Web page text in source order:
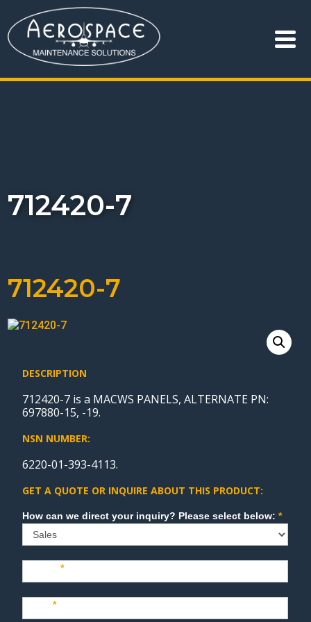
712420-7
712420-7
DESCRIPTION
712420-7 is a MACWS PANELS, ALTERNATE PN:
697880-15, -19.
NSN NUMBER:
6220-01-393-4113.
GET A QUOTE OR INQUIRE ABOUT THIS PRODUCT:
Sales How can we direct your inquiry? Please select below:*
Name*
Last*